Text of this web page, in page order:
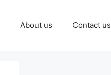
About us Contact us